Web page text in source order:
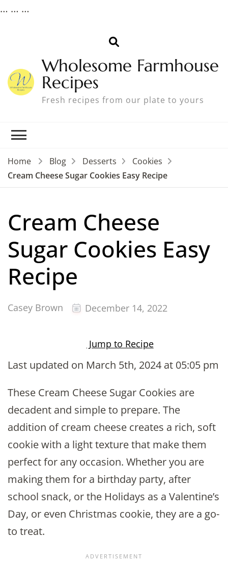
… … …
Wholesome Farmhouse
Recipes
Fresh recipes from our plate to yours
Home Blog Desserts
Cookies
Cream Cheese Sugar Cookies Easy Recipe
Cream Cheese
Sugar Cookies Easy
Recipe
Casey Brown December 14, 2022
Jump to Recipe
Last updated on March 5th, 2024 at 05:05 pm
These Cream Cheese Sugar Cookies are
decadent and simple to prepare. The
addition of cream cheese creates a rich, soft
cookie with a light texture that make them
perfect for any occasion. Whether you are
making them for a birthday party, after
school snack, or the Holidays as a Valentine’s
Day, or even Christmas cookie, they are a go-
to treat.